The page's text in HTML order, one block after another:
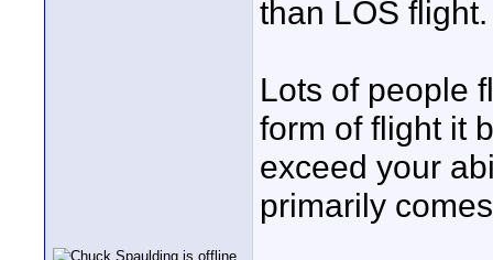
than LOS flight.
Lots of people
form of flight it
exceed your
primarily